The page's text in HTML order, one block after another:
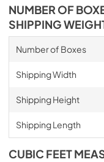
NUMBER OF
SHIPPING
Number of Boxes
Shipping Width
Shipping Height
Shipping Length
CUBIC FEET